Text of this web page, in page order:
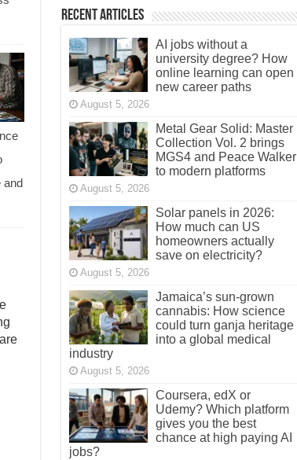
and
Recent Articles
AI jobs without a
university degree? How
online learning can open
new career paths
August 5, 2026
Metal Gear Solid: Master
Collection Vol. 2 brings
MGS4 and Peace Walker
to modern platforms
August 5, 2026
Solar panels in 2026:
How much can US
homeowners actually
save on electricity?
August 5, 2026
Jamaica’s sun-grown
cannabis: How science
could turn ganja heritage
into a global medical
industry
August 5, 2026
Coursera, edX or
Udemy? Which platform
gives you the best
chance at high paying AI
jobs?